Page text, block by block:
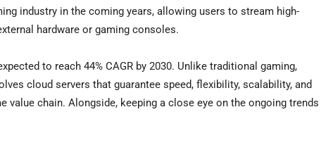
industry in the coming years, allowing users to stream high-
hardware or gaming consoles.
to reach 44% CAGR by 2030. Unlike traditional gaming,
cloud servers that guarantee speed, flexibility, scalability, and
value chain. Alongside, keeping a close eye on the ongoing trends